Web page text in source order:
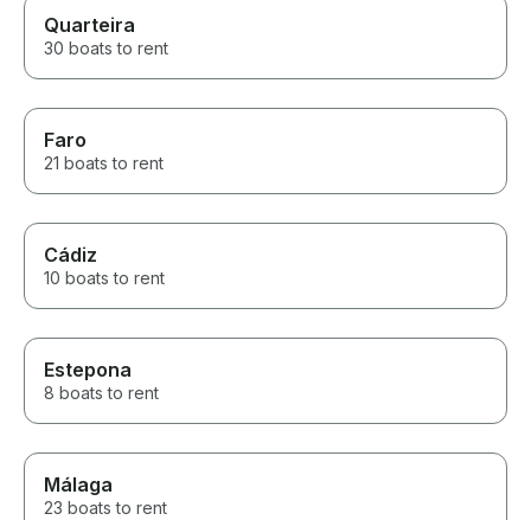
Quarteira
30 boats to rent
Faro
21 boats to rent
Cádiz
10 boats to rent
Estepona
8 boats to rent
Málaga
23 boats to rent